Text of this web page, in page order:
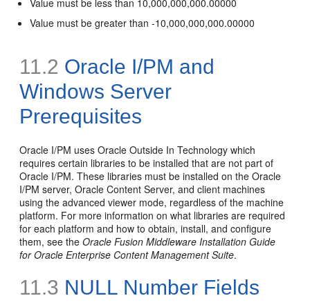
Value must be greater than -10,000,000,000.00000
11.2 Oracle I/PM and
Windows Server
Prerequisites
Oracle I/PM uses Oracle Outside In Technology which
requires certain libraries to be installed that are not part of
Oracle I/PM. These libraries must be installed on the Oracle
I/PM server, Oracle Content Server, and client machines
using the advanced viewer mode, regardless of the machine
platform. For more information on what libraries are required
for each platform and how to obtain, install, and configure
them, see theOracle Fusion Middleware Installation Guide
for Oracle Enterprise Content Management Suite.
11.3 NULL Number Fields